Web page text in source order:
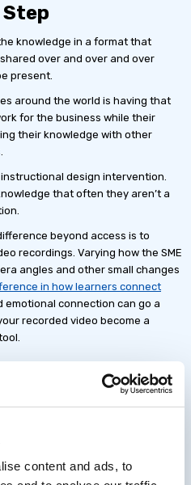
content and ads, to
knowledge in a format that
over and over and over
present.
around the world is having that
for the business while their
their knowledge with other
design intervention.
that often they aren’t a
beyond access is to
recordings. Varying how the SME
angles and other small changes
in how learners connect
emotional connection can go a
recorded video become a
for Levels 3
digital content associated with